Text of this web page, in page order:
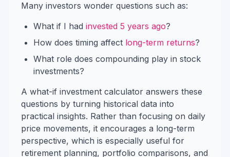
Many investors wonder questions such as:
What if I had invested 5 years ago?
How does timing affect long-term returns?
What role does compounding play in stock
investments?
A what-if investment calculator answers these
questions by turning historical data into
practical insights. Rather than focusing on daily
price movements, it encourages a long-term
perspective, which is especially useful for
retirement planning, portfolio comparisons, and